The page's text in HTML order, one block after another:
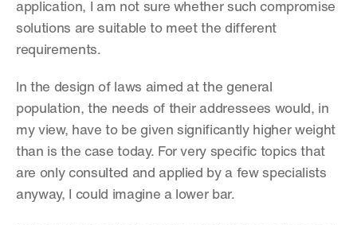
application, I am not sure whether such compromise
solutions are suitable to meet the different
requirements.
In the design of laws aimed at the general
population, the needs of their addressees would, in
my view, have to be given significantly higher weight
than is the case today. For very specific topics that
are only consulted and applied by a few specialists
anyway, I could imagine a lower bar.